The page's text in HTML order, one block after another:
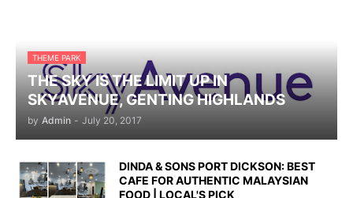
THEME PARK
THE SKY IS THE LIMIT UP IN
SKYAVENUE, GENTING HIGHLANDS
by Admin - July 20, 2017
DINDA & SONS PORT DICKSON: BEST
CAFE FOR AUTHENTIC MALAYSIAN
FOOD | LOCAL'S PICK